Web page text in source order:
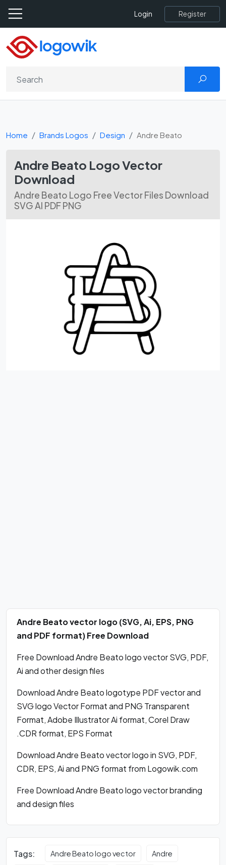
Login Register
Home Brands Logos Design Andre Beato
Andre Beato Logo Vector
Download
Andre Beato Logo Free Vector Files Download
SVG AI PDF PNG
Andre Beato vector logo (SVG, Ai, EPS, PNG
and PDF format) Free Download
Free Download Andre Beato logo vector SVG, PDF,
Ai and other design files
Download Andre Beato logotype PDF vector and
SVG logo Vector Format and PNG Transparent
Format, Adobe Illustrator Ai format, Corel Draw
.CDR format, EPS Format
Download Andre Beato vector logo in SVG, PDF,
CDR, EPS, Ai and PNG format from Logowik.com
Free Download Andre Beato logo vector branding
and design files
Tags: Andre Beato logo vector Andre